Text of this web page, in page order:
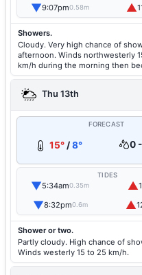
▼9:07pm0.58m ▲
Showers.
Cloudy. Very high chance of
afternoon. Winds northwesterly
km/h during the morning then
Thu 13th
FORECAST
15° /8° 0
TIDES
▼5:34am0.35m ▲
▼8:32pm0.6m ▲
Shower or two.
Partly cloudy. High chance of
Winds westerly 15 to 25 km/h.